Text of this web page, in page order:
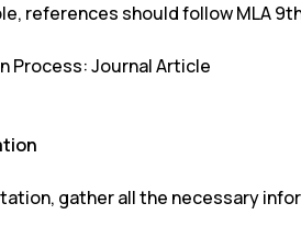
references should follow MLA
Process: Journal Article
gather all the necessary